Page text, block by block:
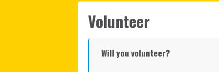
Volunteer
Will you volunteer?